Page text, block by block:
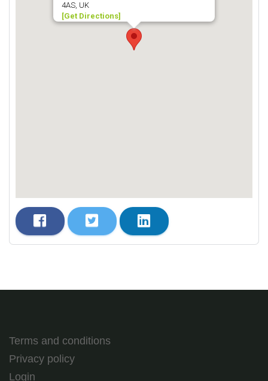
4AS, UK
[Get Directions]
Terms and conditions
Privacy policy
Login